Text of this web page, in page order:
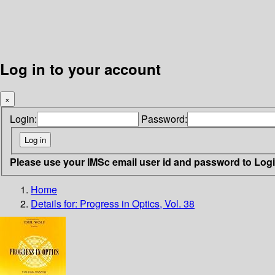
Log in to your account
×
Login: Password:
Please use your IMSc email user id and password to
Home
Details for: Progress in Optics, Vol. 38